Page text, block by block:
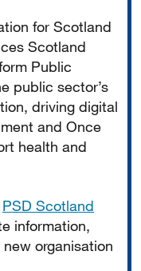
for Scotland
Scotland
Public
public sector’s
driving digital
and Once
health and
PSD Scotland
information,
organisation